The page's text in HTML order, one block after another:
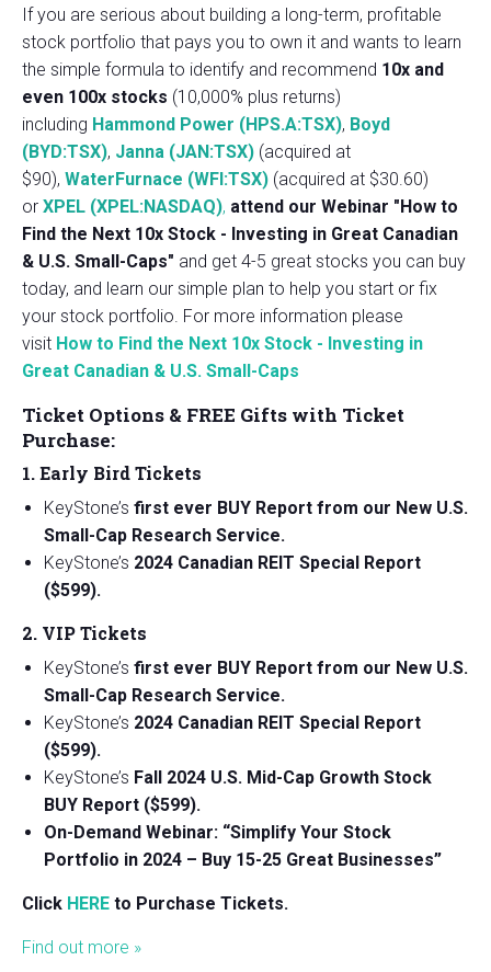
If you are serious about building a long-term, profitable
stock portfolio that pays you to own it and wants to learn
the simple formula to identify and recommend 10x and
even 100x stocks (10,000% plus returns)
including Hammond Power (HPS.A:TSX), Boyd
(BYD:TSX), Janna (JAN:TSX) (acquired at
$90), WaterFurnace (WFI:TSX) (acquired at $30.60)
or XPEL (XPEL:NASDAQ), attend our Webinar "How to
Find the Next 10x Stock - Investing in Great Canadian
& U.S. Small-Caps" and get 4-5 great stocks you can buy
today, and learn our simple plan to help you start or fix
your stock portfolio. For more information please
visit How to Find the Next 10x Stock - Investing in
Great Canadian & U.S. Small-Caps
Ticket Options & FREE Gifts with Ticket
Purchase:
1. Early Bird Tickets
KeyStone’s first ever BUY Report from our New U.S.
Small-Cap Research Service.
KeyStone’s 2024 Canadian REIT Special Report
($599).
2. VIP Tickets
KeyStone’s first ever BUY Report from our New U.S.
Small-Cap Research Service.
KeyStone’s 2024 Canadian REIT Special Report
($599).
KeyStone’s Fall 2024 U.S. Mid-Cap Growth Stock
BUY Report ($599).
On-Demand Webinar: “Simplify Your Stock
Portfolio in 2024 – Buy 15-25 Great Businesses”
Click HERE to Purchase Tickets.
Find out more »